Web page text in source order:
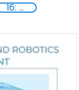
16: Peace, justice and strong institutions